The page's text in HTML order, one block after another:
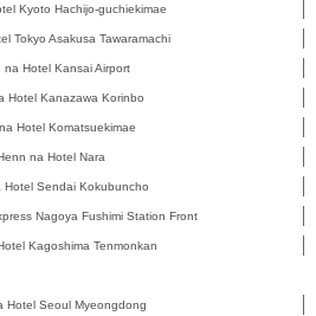
Kyoto Hachijo-guchiekimae
Tokyo Asakusa Tawaramachi
na Hotel Kansai Airport
Hotel Kanazawa Korinbo
Hotel Komatsuekimae
na Hotel Nara
Hotel Sendai Kokubuncho
Nagoya Fushimi Station Front
Kagoshima Tenmonkan
Hotel Seoul Myeongdong